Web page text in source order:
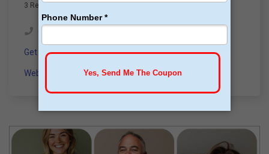
3 Reviews
Get a Consultation
Website